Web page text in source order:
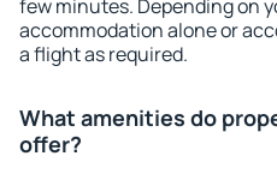
few minutes. Depending on
accommodation alone or
a flight as required.
What amenities do
offer?